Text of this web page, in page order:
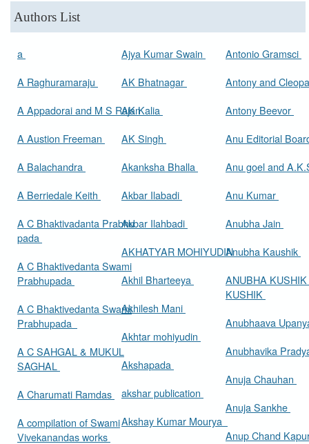
Authors List
a
A Raghuramaraju
A Appadorai and M S Rajan
A Austion Freeman
A Balachandra
A Berriedale Keith
A C Bhaktivadanta Prabhu
pada
A C Bhaktivedanta Swami
Prabhupada
A C Bhaktivedanta Swami
Prabhupada
A C SAHGAL & MUKUL
SAGHAL
A Charumati Ramdas
A compilation of Swami
Vivekanandas works
Ajya Kumar Swain
AK Bhatnagar
AK Kalia
AK Singh
Akanksha Bhalla
Akbar Ilabadi
Akbar Ilahbadi
AKHATYAR MOHIYUDIN
Akhil Bharteeya
Akhilesh Mani
Akhtar mohiyudin
Akshapada
akshar publication
Akshay Kumar Mourya
Antonio Gramsci
Antony and
Antony Beevor
Anu Editorial
Anu goel and
Anu Kumar
Anubha Jain
Anubha Kaushik
ANUBHA
KUSHIK
Anubhaava
Anubhavika
Anuja Chauhan
Anuja Sankhe
Anup Chand